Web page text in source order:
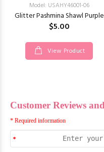
Model: USAHY46001-06
Glitter Pashmina Shawl Purple
$5.00
View Product